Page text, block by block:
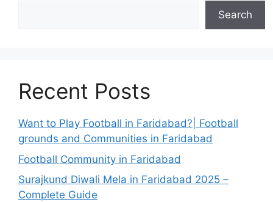
Search
Recent Posts
Want to Play Football in Faridabad?| Football
grounds and Communities in Faridabad
Football Community in Faridabad
Surajkund Diwali Mela in Faridabad 2025 –
Complete Guide